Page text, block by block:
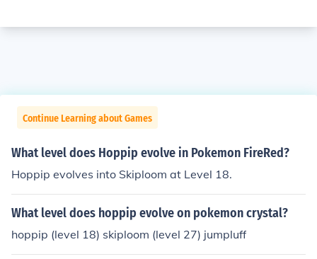
Continue Learning about Games
What level does Hoppip evolve in Pokemon FireRed?
Hoppip evolves into Skiploom at Level 18.
What level does hoppip evolve on pokemon crystal?
hoppip (level 18) skiploom (level 27) jumpluff